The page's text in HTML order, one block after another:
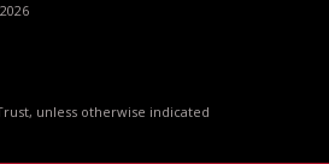
unless otherwise indicated